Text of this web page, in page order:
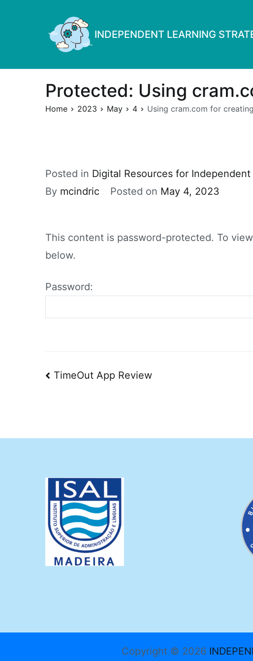
INDEPENDENT LEARNING
Protected: Using
Home 2023 May 4 Using cram.com for
Posted in Digital Resources for
By mcindric Posted on May 4, 2023
This content is password-protected. To
below.
Password:
Post
TimeOut App Review
Copyright © 2026